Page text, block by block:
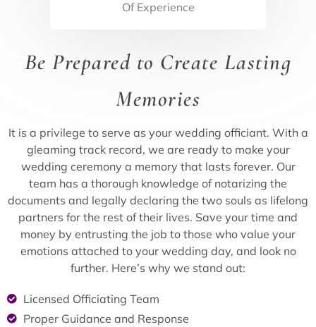
Of Experience
Be Prepared to Create Lasting
Memories
It is a privilege to serve as your wedding officiant. With a
gleaming track record, we are ready to make your
wedding ceremony a memory that lasts forever. Our
team has a thorough knowledge of notarizing the
documents and legally declaring the two souls as lifelong
partners for the rest of their lives. Save your time and
money by entrusting the job to those who value your
emotions attached to your wedding day, and look no
further. Here’s why we stand out:
Licensed Officiating Team
Proper Guidance and Response